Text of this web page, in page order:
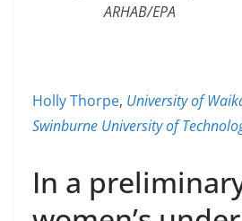
ARHAB/EPA
Holly Thorpe, University of
Swinburne University of
In a